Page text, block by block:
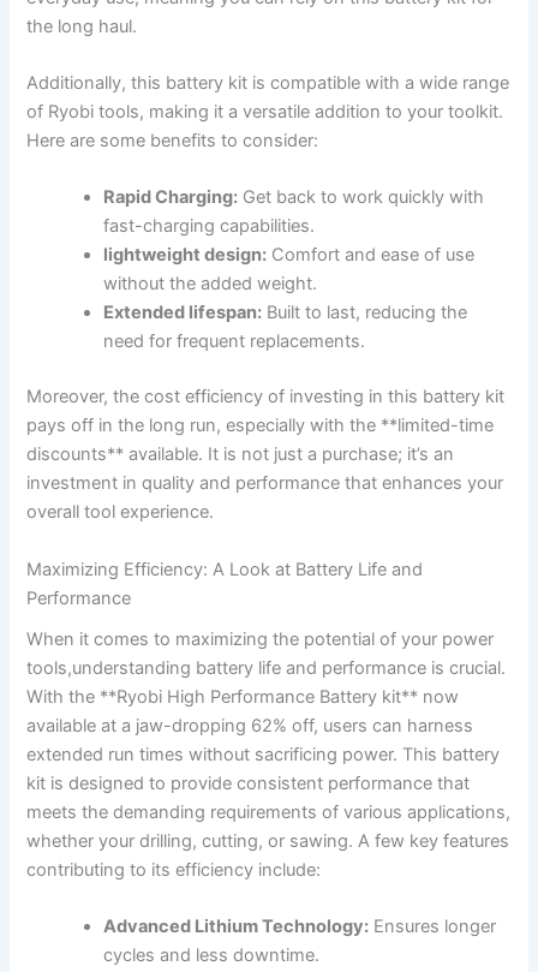
the long haul.
Additionally, this battery kit is compatible with a wide range
of Ryobi tools, making it a versatile addition to your ⁢toolkit.
Here are ‍some benefits to ⁢consider:
Rapid Charging: Get back to work quickly with
fast-charging capabilities.
lightweight design: Comfort and ease of use
without the added weight.
Extended lifespan: Built to last, reducing the
need for ‌frequent replacements.
Moreover, the ⁣cost⁢ efficiency of investing in this battery kit
pays ‌off in the long run, especially with the **limited-time
discounts** available. It is not ‍just a purchase; it’s an⁤
investment in quality and performance that enhances⁤ your
overall tool experience.
Maximizing Efficiency: A Look at ⁢Battery⁣ Life and
Performance
When it comes to maximizing the potential of your power
tools,understanding battery life and performance is ‍crucial.
With the​ **Ryobi⁣ High Performance Battery‍ kit** now
available at ⁤a jaw-dropping 62% ‍off, ‌users can harness
extended run times​ without sacrificing power. This battery
kit is⁤ designed to provide consistent performance that
meets the demanding requirements of various applications,
whether your drilling, cutting, or sawing. A few ​key features
contributing to its efficiency include:
Advanced Lithium Technology: Ensures​ longer
cycles and less downtime.